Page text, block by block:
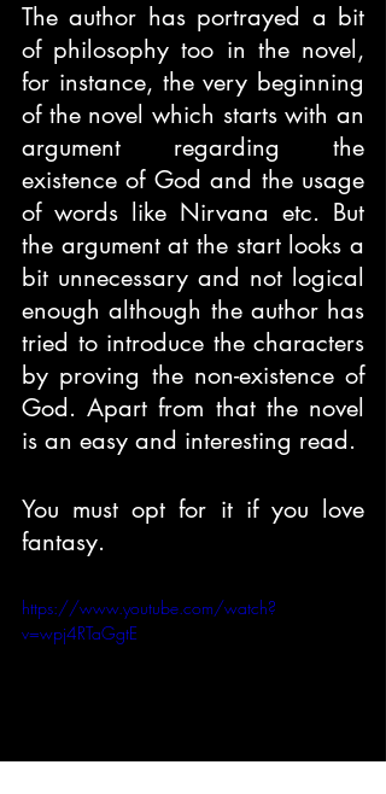
The author has portrayed a bit
of philosophy too in the novel,
for instance, the very beginning
of the novel which starts with an
argument regarding the
existence of God and the usage
of words like Nirvana etc. But
the argument at the start looks a
bit unnecessary and not logical
enough although the author has
tried to introduce the characters
by proving the non-existence of
God. Apart from that the novel
is an easy and interesting read.
You must opt for it if you love
fantasy.
https://www.youtube.com/watch?
v=wpj4RTaGgtE